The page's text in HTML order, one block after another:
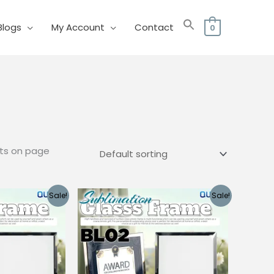
My Account Contact 0
on page
Sale! Sale!